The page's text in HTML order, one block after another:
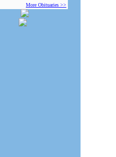
More Obituaries >>